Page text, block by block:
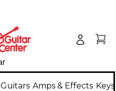
Guitars Amps & Effects